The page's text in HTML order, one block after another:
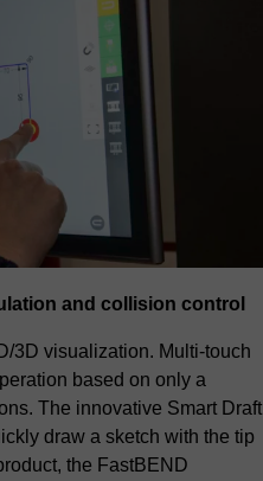
and collision control
3D visualization. Multi-touch
based on only a
The innovative Smart Draft
draw a sketch with the tip
the FastBEND